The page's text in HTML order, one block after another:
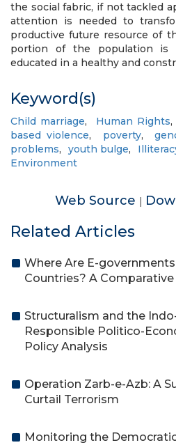
the social fabric, if not tackled
attention is needed to
productive future resource of
portion of the population is
educated in a healthy and
Keyword(s)
Child marriage, Human Rights
based violence, poverty,
problems, youth bulge,
Environment
Web Source |
Related Articles
Where Are E-
Countries? A
Structuralism and the
Responsible Politico-
Policy Analysis
Operation Zarb-e-Azb: A
Curtail Terrorism
Monitoring the